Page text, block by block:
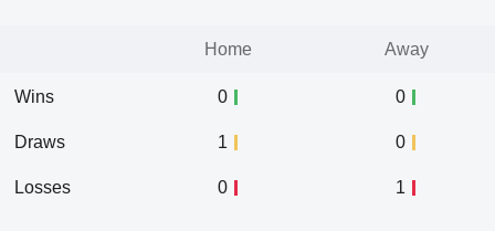
Home Away
Wins
Draws
Losses
0
1
0
0
0
1